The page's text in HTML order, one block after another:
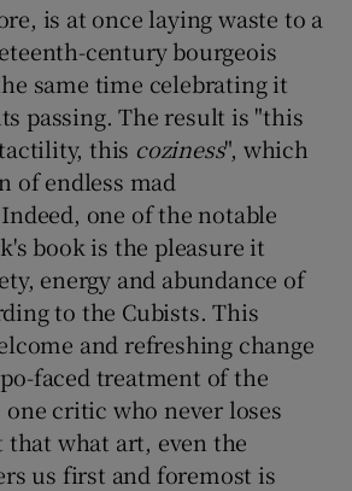
is at once laying waste to a
century bourgeois
same time celebrating it
passing. The result is "this
this coziness", which
of endless mad
one of the notable
book is the pleasure it
energy and abundance of
to the Cubists. This
and refreshing change
faced treatment of the
critic who never loses
what art, even the
us first and foremost is